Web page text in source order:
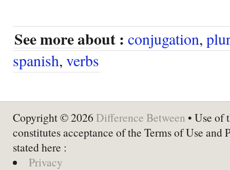
See more about : conjugation,
spanish, verbs
Copyright © 2026 Difference Between • Use of
constitutes acceptance of the Terms of Use and
stated here :
Privacy